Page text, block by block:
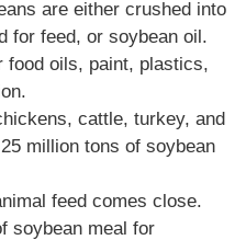
are either crushed into
for feed, or soybean oil.
food oils, paint, plastics,
cattle, turkey, and
million tons of soybean
feed comes close.
soybean meal for